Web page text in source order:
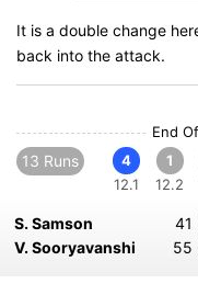
It is a double change
back into the attack.
End
13 Runs
4
12.1
1
12.2
S. Samson
41
V. Sooryavanshi
55